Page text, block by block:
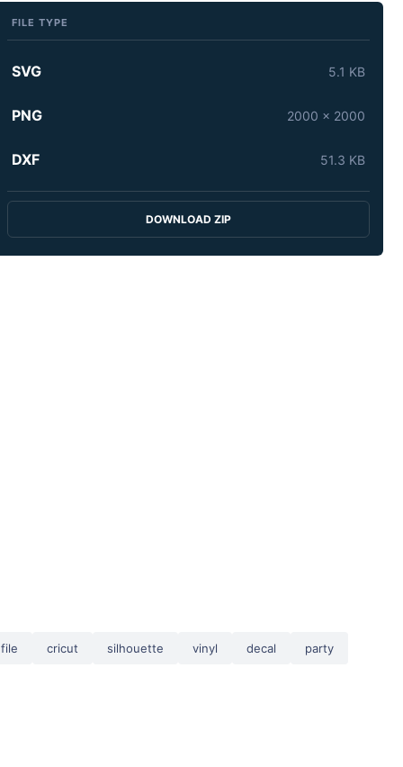
FILE TYPE
SVG 5.1 KB
PNG 2000 x 2000
DXF 51.3 KB
DOWNLOAD ZIP
cricut silhouette vinyl decal party